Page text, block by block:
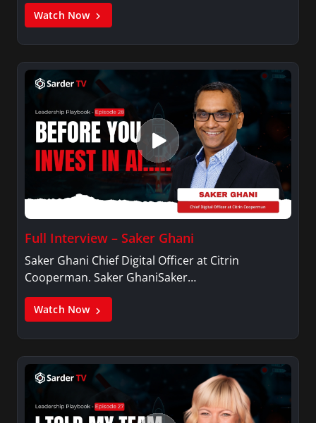
Watch Now
Full Interview – Saker Ghani
Saker Ghani Chief Digital Officer at Citrin
Cooperman. Saker GhaniSaker…
Watch Now